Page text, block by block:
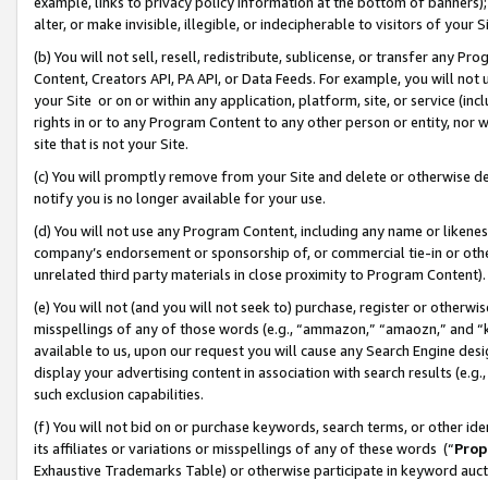
alter, or make invisible, illegible, or indecipherable to visitors of your
(b) You will not sell, resell, redistribute, sublicense, or transfer any
Content, Creators API, PA API, or Data Feeds. For example, you will
your Site or on or within any application, platform, site, or service
rights in or to any Program Content to any other person or entity, nor
site that is not your Site.
(c) You will promptly remove from your Site and delete or otherwise
notify you is no longer available for your use.
(d) You will not use any Program Content, including any name or
company’s endorsement or sponsorship of, or commercial tie-in or
unrelated third party materials in close proximity to Program Content).
(e) You will not (and you will not seek to) purchase, register or
misspellings of any of those words (e.g., “ammazon,” “amaozn,” and
available to us, upon our request you will cause any Search Engine
display your advertising content in association with search results
such exclusion capabilities.
(f) You will not bid on or purchase keywords, search terms, or other
its affiliates or variations or misspellings of any of these words (“
Exhaustive Trademarks Table) or otherwise participate in keyword